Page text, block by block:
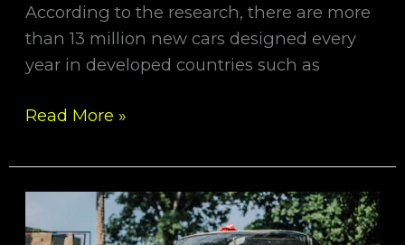
According to the research, there are more
than 13 million new cars designed every
year in developed countries such as
Read More »
to